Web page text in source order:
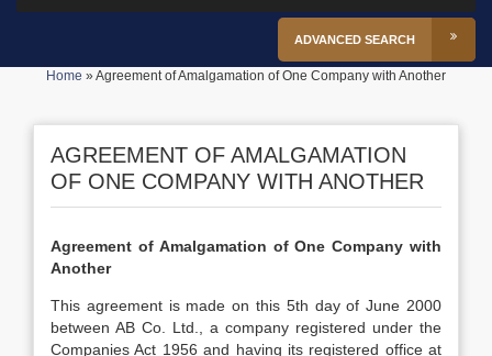
ADVANCED SEARCH
Home »Agreement of Amalgamation of One Company with Another
AGREEMENT OF AMALGAMATION
OF ONE COMPANY WITH ANOTHER
Agreement of Amalgamation of One Company with
Another
This agreement is made on this 5th day of June 2000
between AB Co. Ltd., a company registered under the
Companies Act 1956 and having its registered office at